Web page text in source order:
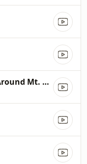
Take Another Trip Around Mt. Sinai